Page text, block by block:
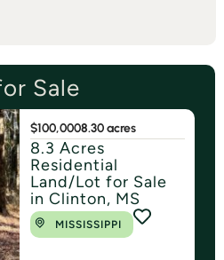
Sale
$100,0008.30 acres
8.3 Acres
Residential
Land/Lot for Sale
in Clinton, MS
MISSISSIPPI